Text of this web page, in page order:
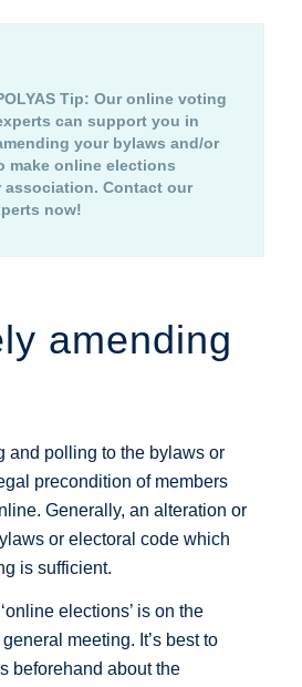
Tip: Our online voting
can support you in
your bylaws and/or
make online elections
association. Contact our
now!
amending
and polling to the bylaws or
precondition of members
Generally, an alteration or
or electoral code which
is sufficient.
elections’ is on the
meeting. It’s best to
beforehand about the